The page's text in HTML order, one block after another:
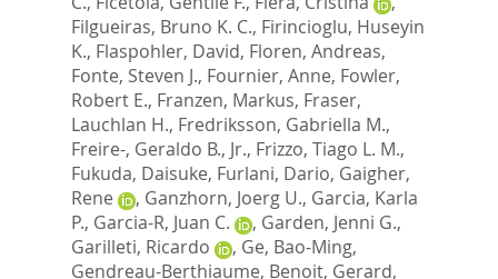
Filgueiras, Bruno K. C., Firincioglu, Huseyin
K., Flaspohler, David, Floren, Andreas,
Fonte, Steven J., Fournier, Anne, Fowler,
Robert E., Franzen, Markus, Fraser,
Lauchlan H., Fredriksson, Gabriella M.,
Freire-, Geraldo B., Jr., Frizzo, Tiago L. M.,
Fukuda, Daisuke, Furlani, Dario, Gaigher,
Rene
, Ganzhorn, Joerg U., Garcia, Karla
P., Garcia-R, Juan C. , Garden, Jenni G.,
Garilleti, Ricardo
, Ge, Bao-Ming,
Gendreau-Berthiaume, Benoit, Gerard,